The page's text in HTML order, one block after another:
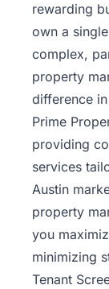
rewarding
own a
complex,
property
difference
Prime
providing
services
Austin
property
you
minimizing
Tenant